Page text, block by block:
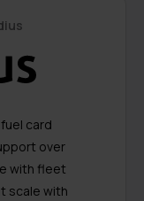
card
over
with fleet
scale with